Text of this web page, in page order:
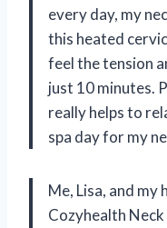
every day, my
this heated
feel the tension
just 10 minutes.
really helps to
spa day for my
Me, Lisa, and my
Cozyhealth